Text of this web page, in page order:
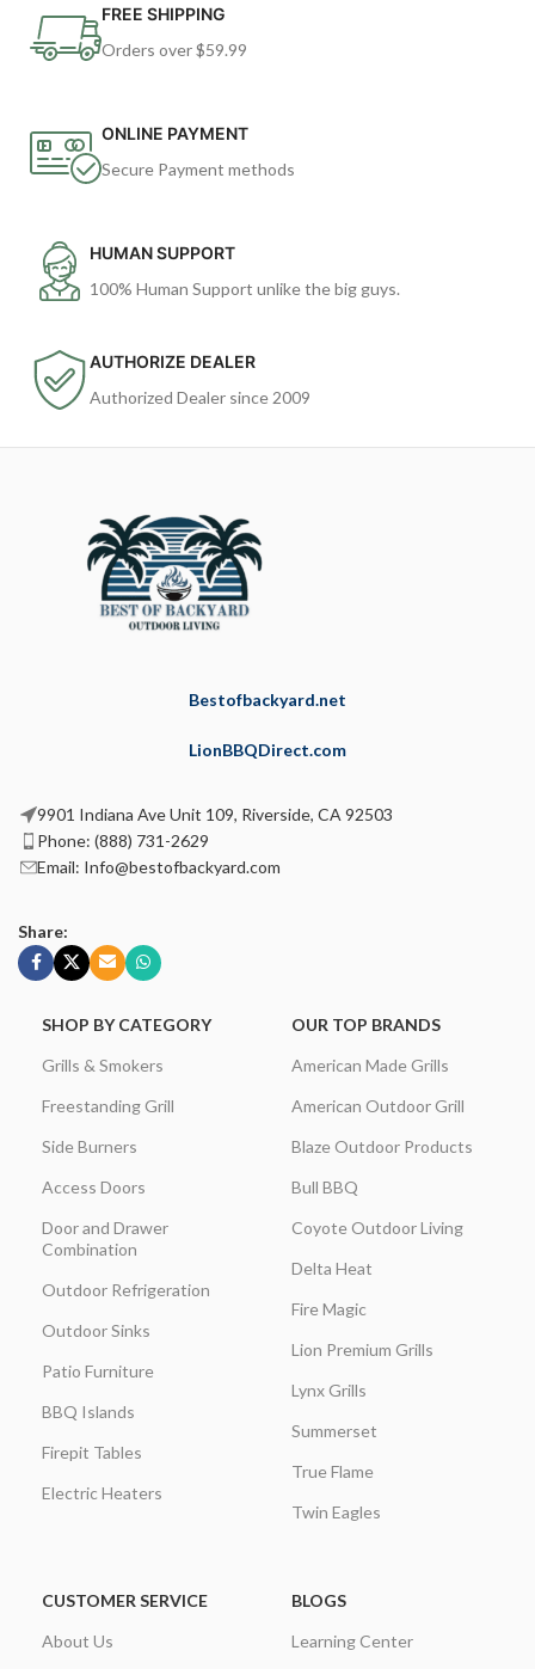
FREE SHIPPING
Orders over $59.99
ONLINE PAYMENT
Secure Payment methods
HUMAN SUPPORT
100% Human Support unlike the big guys.
AUTHORIZE DEALER
Authorized Dealer since 2009
Bestofbackyard.net
LionBBQDirect.com
9901 Indiana Ave Unit 109, Riverside, CA 92503
Phone: (888) 731-2629
Email: Info@bestofbackyard.com
Share:
SHOP BY CATEGORY
Grills & Smokers
Freestanding Grill
Side Burners
Access Doors
Door and Drawer
Combination
Outdoor Refrigeration
Outdoor Sinks
Patio Furniture
BBQ Islands
Firepit Tables
Electric Heaters
OUR TOP BRANDS
American Made Grills
American Outdoor Grill
Blaze Outdoor Products
Bull BBQ
Coyote Outdoor Living
Delta Heat
Fire Magic
Lion Premium Grills
Lynx Grills
Summerset
True Flame
Twin Eagles
CUSTOMER SERVICE
About Us
BLOGS
Learning Center